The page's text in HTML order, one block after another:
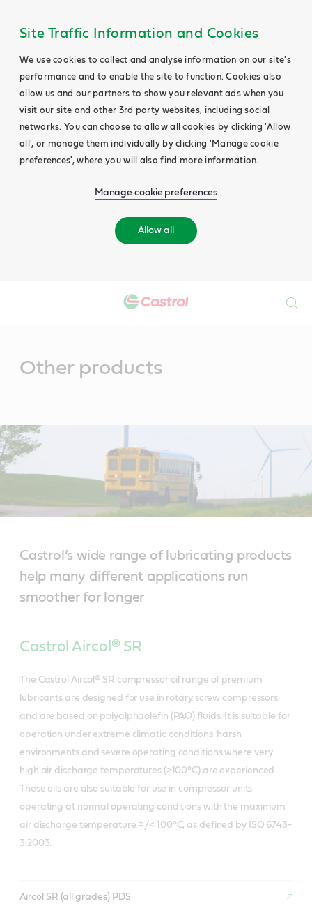
Site Traffic Information and Cookies
We use cookies to collect and analyse information on our site's
performance and to enable the site to function. Cookies also
allow us and our partners to show you relevant ads when you
visit our site and other 3rd party websites, including social
networks. You can choose to allow all cookies by clicking 'Allow
all', or manage them individually by clicking 'Manage cookie
preferences', where you will also find more information.
Manage cookie preferences
Allow all
Other products
Castrol’s wide range of lubricating products
help many different applications run
smoother for longer
Castrol Aircol® SR
The Castrol Aircol® SR compressor oil range of premium
lubricants are designed for use in rotary screw compressors
and are based on polyalphaolefin (PAO) fluids. It is suitable for
operation under extreme climatic conditions, harsh
environments and severe operating conditions where very
high air discharge temperatures (>100°C) are experienced.
These oils are also suitable for use in compressor units
operating at normal operating conditions with the maximum
air discharge temperature =/< 100°C, as defined by ISO 6743-
3:2003.
Aircol SR (all grades) PDS